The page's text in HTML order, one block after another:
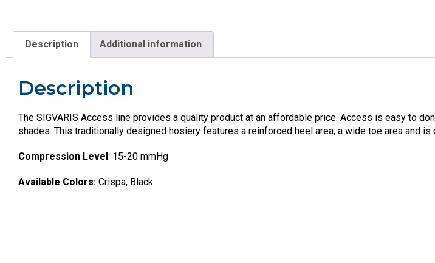
Description Additional information
Description
The SIGVARIS Access line provides a quality product at an affordable price. Access is easy to
shades. This traditionally designed hosiery features a reinforced heel area, a wide toe area and
Compression Level: 15-20 mmHg
Available Colors: Crispa, Black